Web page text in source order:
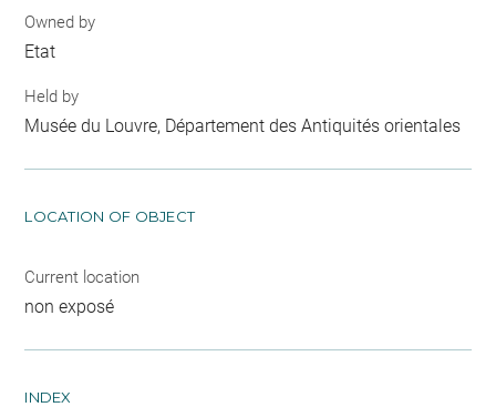
Owned by
Etat
Held by
Musée du Louvre, Département des Antiquités orientales
LOCATION OF OBJECT
Current location
non exposé
INDEX